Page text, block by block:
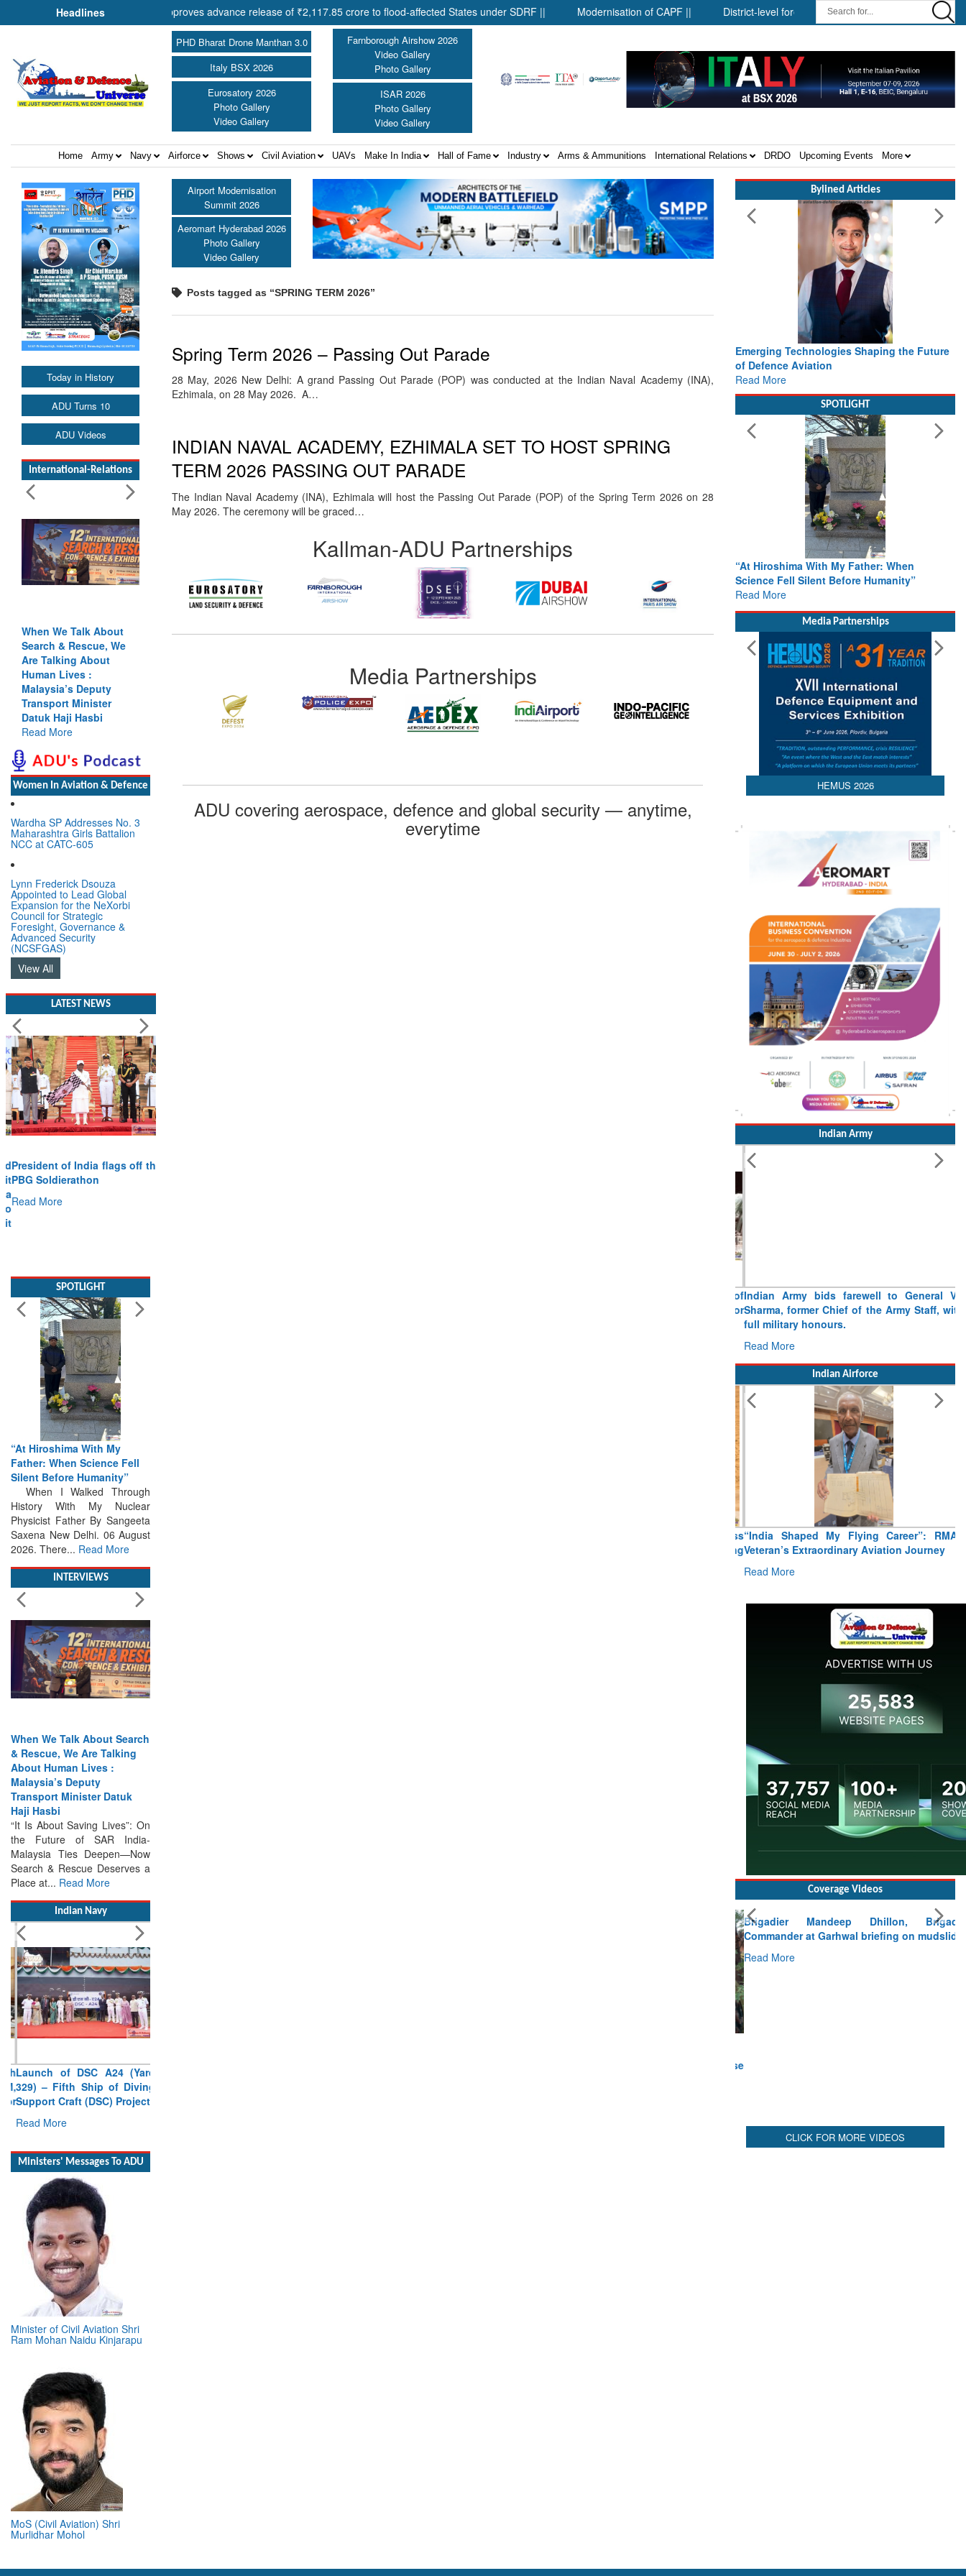
Headlines
Shri Amit Shah approves advance release of ₹2,117.85 crore to flood-affected States under SDRF || Modernisation of CAPF || District-level forensic mobile van network || Security
PHD Bharat Drone Manthan 3.0
Italy BSX 2026
Eurosatory 2026
Photo Gallery
Video Gallery
Farnborough Airshow 2026
Video Gallery
Photo Gallery
ISAR 2026
Photo Gallery
Video Gallery
Home Army Navy Airforce Shows Civil Aviation UAVs Make In India Hall of Fame Industry Arms & Ammunitions International Relations DRDO Upcoming Events More
Today in History
ADU Turns 10
ADU Videos
International-Relations
When We Talk About
Search & Rescue, We
Are Talking About
Human Lives :
Malaysia’s Deputy
Transport Minister
Datuk Haji Hasbi
Read More
Women In Aviation & Defence
Wardha SP Addresses No. 3
Maharashtra Girls Battalion
NCC at CATC-605
Lynn Frederick Dsouza
Appointed to Lead Global
Expansion for the NeXorbi
Council for Strategic
Foresight, Governance &
Advanced Security
(NCSFGAS)
View All
LATEST NEWS
President of India flags off the
PBG Soldierathon
Read More
“At Hiroshima With My
Father: When Science Fell
Silent Before Humanity”
When I Walked Through
History With My Nuclear
Physicist Father By Sangeeta
Saxena New Delhi. 06 August
2026. There...Read More
INTERVIEWS
When We Talk About Search
& Rescue, We Are Talking
Transport Minister Datuk
Haji Hasbi
“It Is About Saving Lives”: On
the Future of SAR India-
Malaysia Ties Deepen—Now
Search & Rescue Deserves a
Place at...Read More
Indian Navy
Launch of DSC A24 (Yard
329) – Fifth Ship of Diving
Support Craft (DSC) Project
Read More
Ministers' Messages To ADU
Minister of Civil Aviation Shri
Ram Mohan Naidu Kinjarapu
MoS (Civil Aviation) Shri
Murlidhar Mohol
Airport Modernisation
Summit 2026
Aeromart Hyderabad 2026
Photo Gallery
Video Gallery
Posts tagged as “SPRING TERM 2026”
Spring Term 2026 – Passing Out Parade
28 May, 2026 New Delhi: A grand Passing Out Parade (POP) was conducted at the Indian Naval Academy (INA),
Ezhimala, on 28 May 2026. A…
INDIAN NAVAL ACADEMY, EZHIMALA SET TO HOST SPRING
TERM 2026 PASSING OUT PARADE
The Indian Naval Academy (INA), Ezhimala will host the Passing Out Parade (POP) of the Spring Term 2026 on 28
May 2026. The ceremony will be graced…
Kallman-ADU Partnerships
Media Partnerships
ADU covering aerospace, defence and global security — anytime,
everytime
Bylined Articles
Emerging Technologies Shaping the Future
of Defence Aviation
Read More
SPOTLIGHT
“At Hiroshima With My Father: When
Science Fell Silent Before Humanity”
Read More
Media Partnerships
HEMUS 2026
Indian Army
Indian Army bids farewell to General VN
Sharma, former Chief of the Army Staff, with
full military honours.
Read More
Indian Airforce
“India Shaped My Flying Career”: RMAF
Veteran’s Extraordinary Aviation Journey
Read More
Coverage Videos
Brigadier Mandeep Dhillon, Brigade
Commander at Garhwal briefing on mudslide
Read More